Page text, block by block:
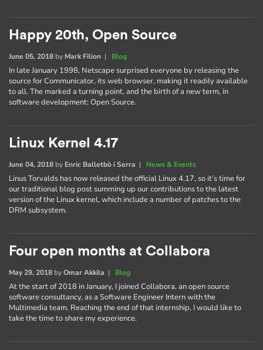
Happy 20th, Open Source
June 05, 2018 by Mark Filion | Blog
In late January 1998, Netscape surprised everyone by releasing the
source for Communicator, its web browser, making it readily available
to all. The marked a turning point, and the birth of a new term, in
software development: Open Source.
Linux Kernel 4.17
June 04, 2018 by Enric Balletbò i Serra | News & Events
Linus Torvalds has now released the official Linux 4.17, so it’s time for
our traditional blog post summing up our contributions to the latest
version of the Linux kernel, which include a number of patches to the
DRM subsystem.
Four open months at Collabora
May 29, 2018 byOmar Akkila | Blog
At the start of 2018 in January, I joined Collabora, an open source
software consultancy, as a Software Engineer Intern with the
Multimedia team. Reaching the end of that internship, I would like to
take the time to share my experience.